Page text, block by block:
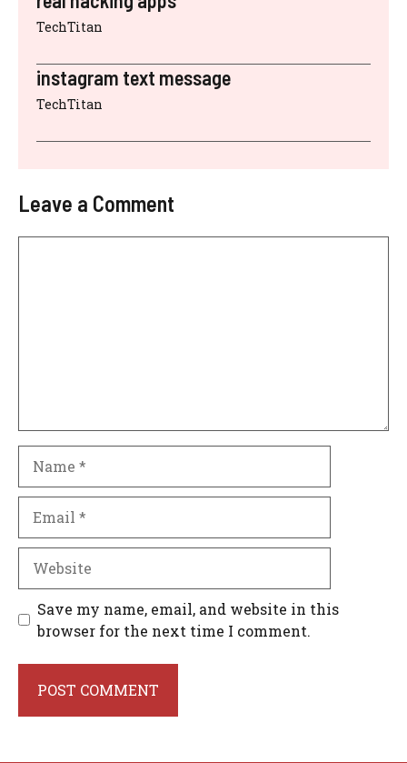
TechTitan
instagram text message
TechTitan
Leave a Comment
Save my name, email, and website in this
browser for the next time I comment.